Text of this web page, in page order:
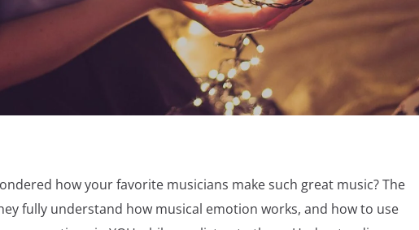
how your favorite musicians make such great music? The
fully understand how musical emotion works, and how to use